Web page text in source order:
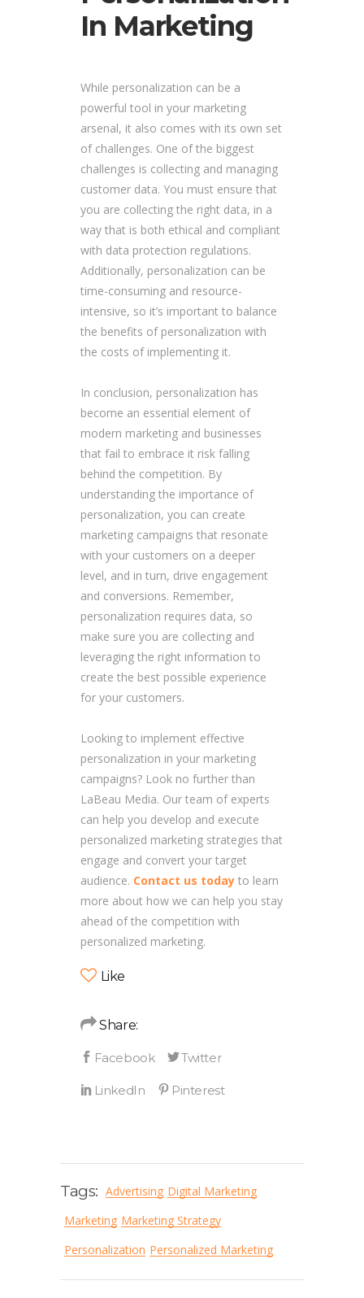
In Marketing
While personalization can be a
powerful tool in your marketing
arsenal, it also comes with its own set
of challenges. One of the biggest
challenges is collecting and managing
customer data. You must ensure that
you are collecting the right data, in a
way that is both ethical and compliant
with data protection regulations.
Additionally, personalization can be
time-consuming and resource-
intensive, so it’s important to balance
the benefits of personalization with
the costs of implementing it.
In conclusion, personalization has
become an essential element of
modern marketing and businesses
that fail to embrace it risk falling
behind the competition. By
understanding the importance of
personalization, you can create
marketing campaigns that resonate
with your customers on a deeper
level, and in turn, drive engagement
and conversions. Remember,
personalization requires data, so
make sure you are collecting and
leveraging the right information to
create the best possible experience
for your customers.
Looking to implement effective
personalization in your marketing
campaigns? Look no further than
LaBeau Media. Our team of experts
can help you develop and execute
personalized marketing strategies that
engage and convert your target
audience. Contact us today to learn
more about how we can help you stay
ahead of the competition with
personalized marketing.
Like
Share:
Tags: Advertising Digital Marketing
Marketing Marketing Strategy
Personalization Personalized Marketing